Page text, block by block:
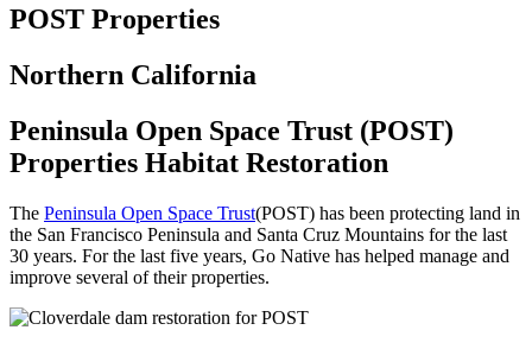
POST Properties
Northern California
Peninsula Open Space Trust (POST)
Properties Habitat Restoration
The Peninsula Open Space Trust(POST) has been protecting land in
the San Francisco Peninsula and Santa Cruz Mountains for the last
30 years. For the last five years, Go Native has helped manage and
improve several of their properties.